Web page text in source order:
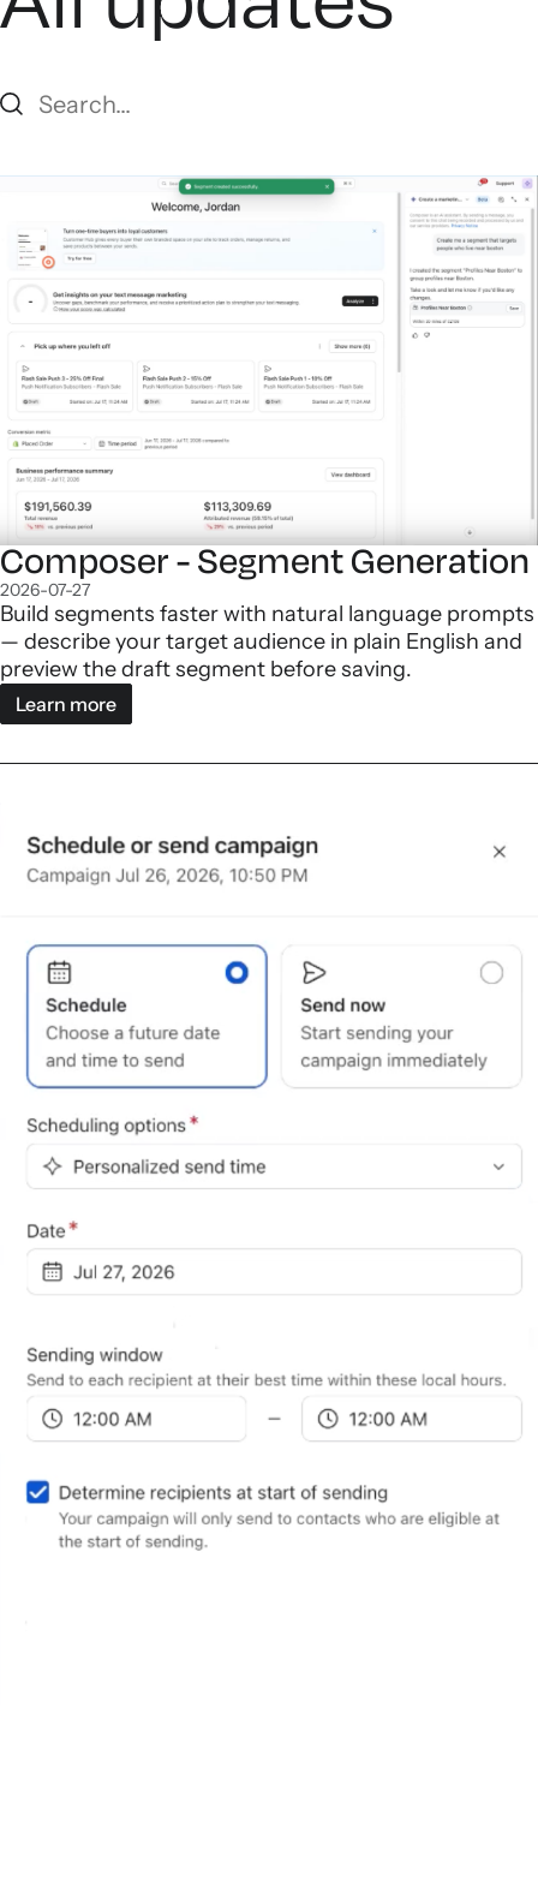
Composer - Segment Generation
2026-07-27
Build segments faster with natural language prompts
— describe your target audience in plain English and
preview the draft segment before saving.
Learn more